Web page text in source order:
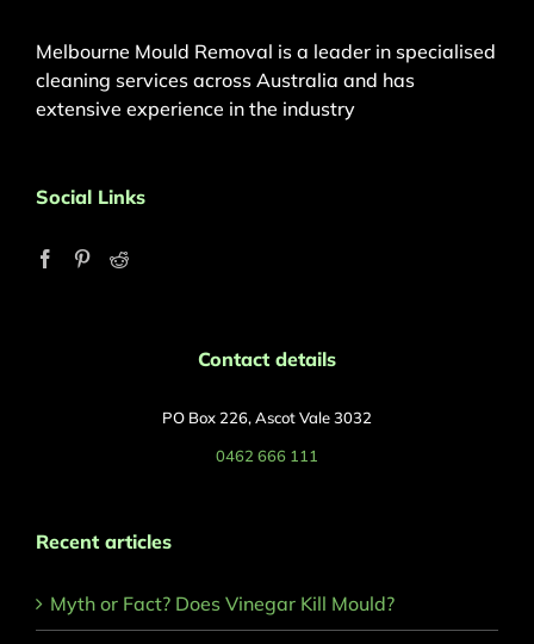
Melbourne Mould Removal is a leader in specialised
cleaning services across Australia and has
extensive experience in the industry
Social Links
Contact details
PO Box 226, Ascot Vale 3032
0462 666 111
Recent articles
Myth or Fact? Does Vinegar Kill Mould?